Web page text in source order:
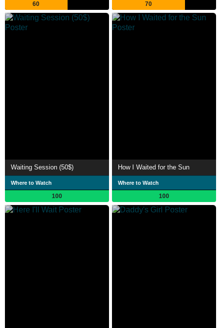
60 70
Waiting Session (50$)
Where to Watch
100
How I Waited for the Sun
Where to Watch
100